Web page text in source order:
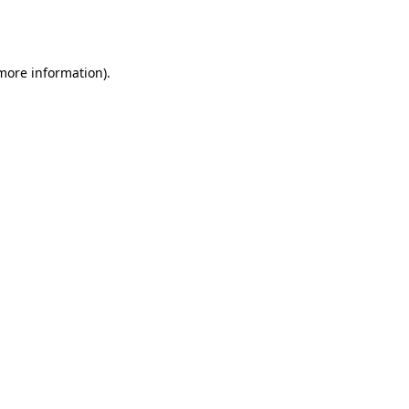
information).